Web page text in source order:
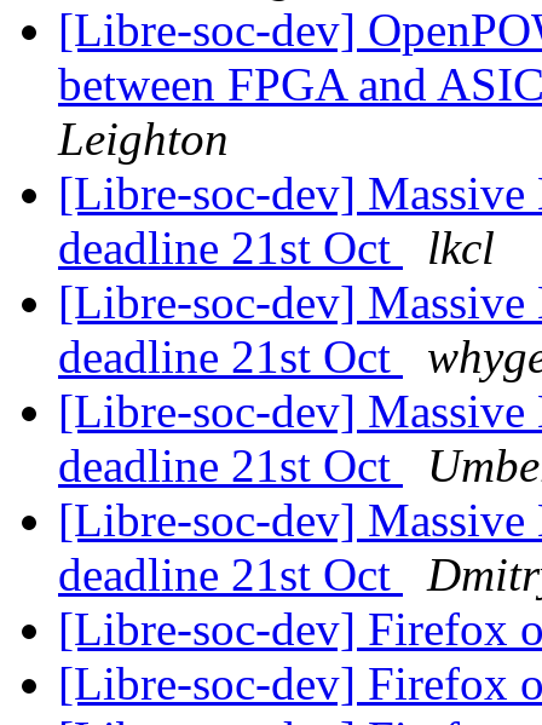
[Libre-soc-dev]
between FPGA and
Leighton
[Libre-soc-dev]
deadline 21st Oct
lkcl
[Libre-soc-dev]
deadline 21st Oct
[Libre-soc-dev]
deadline 21st Oct
[Libre-soc-dev]
deadline 21st Oct
[Libre-soc-dev] Firefox
[Libre-soc-dev] Firefox